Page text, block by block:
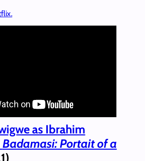
as Ibrahim
Badamasi: Portait of a